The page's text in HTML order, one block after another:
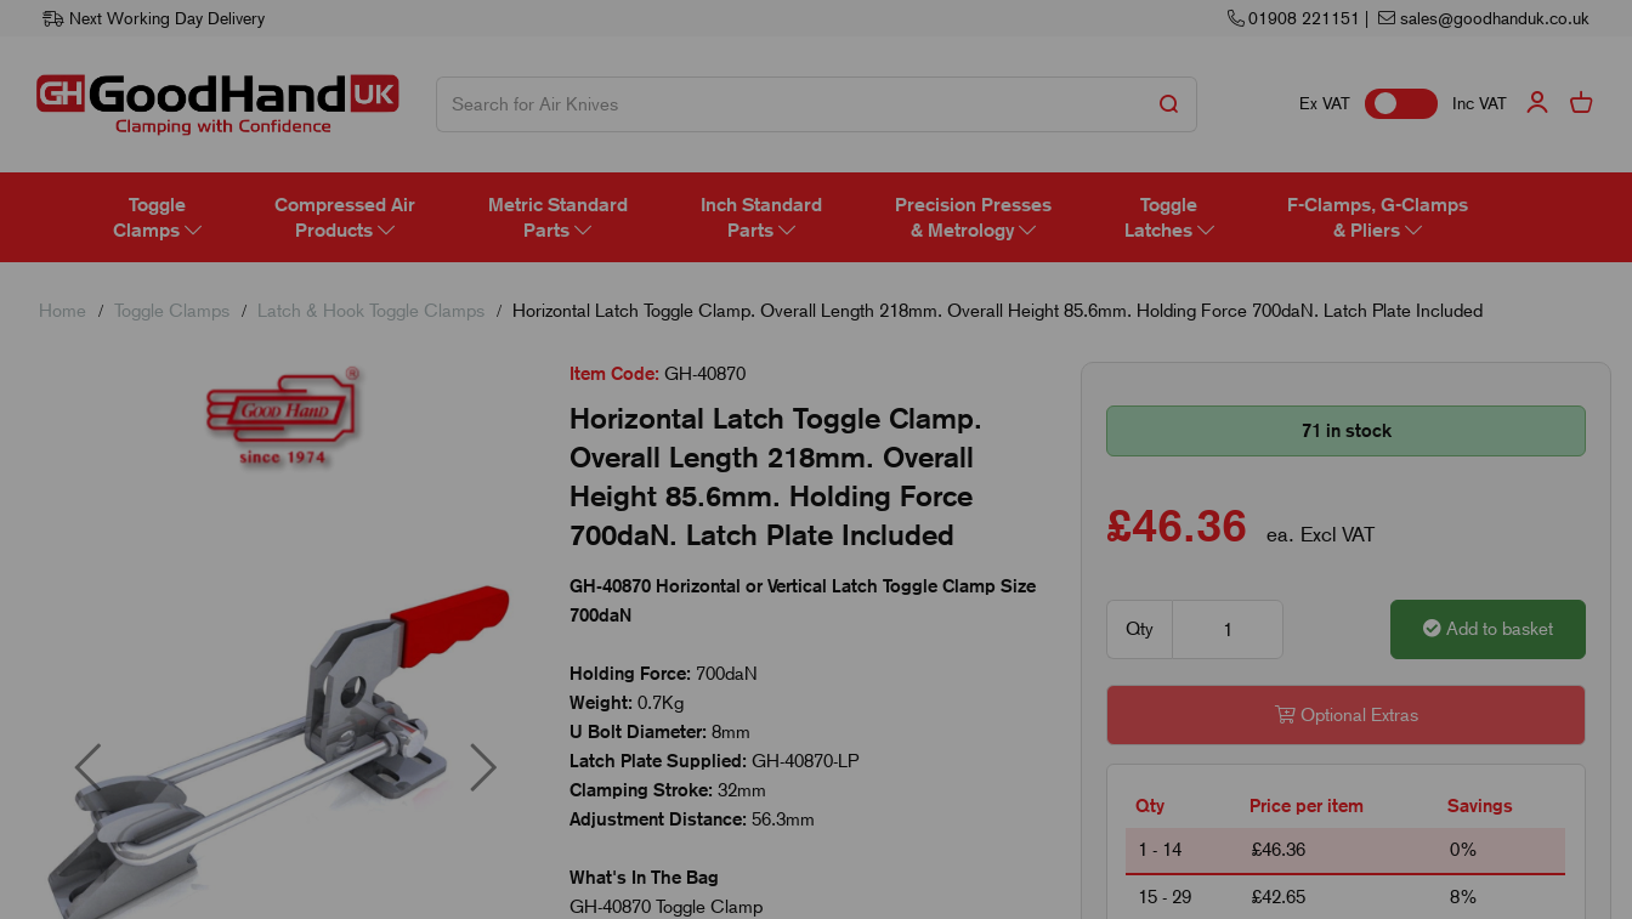
Next Working Day Delivery 01908 221151 | sales@goodhanduk.co.uk
Ex VAT Inc VAT
Toggle
Clamps
Compressed Air
Products
Metric Standard
Parts
Inch Standard
Parts
Precision Presses
& Metrology
Toggle
Latches
F-Clamps, G-Clamps
& Pliers
Home Toggle Clamps Latch & Hook Toggle Clamps Horizontal Latch Toggle Clamp. Overall Length 218mm. Overall Height 85.6mm. Holding Force 700daN. Latch Plate Included
Previous
Item Code: GH-40870
Horizontal Latch Toggle Clamp.
Overall Length 218mm. Overall
Height 85.6mm. Holding Force
700daN. Latch Plate Included
GH-40870 Horizontal or Vertical Latch Toggle Clamp Size
700daN
Holding Force: 700daN
Weight: 0.7Kg
U Bolt Diameter: 8mm
Latch Plate Supplied: GH-40870-LP
Clamping Stroke: 32mm
Adjustment Distance: 56.3mm
What's In The Bag
GH-40870 Toggle Clamp
71 in stock
£46.36 ea. Excl VAT
Qty Add to basket
Optional Extras
Qty Price per item Savings
1 - 14 £46.36 0%
15 - 29 £42.65 8%